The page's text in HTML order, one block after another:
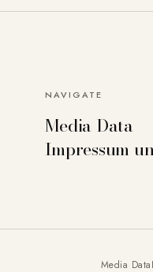
NAVIGATE
Media Data
Impressum
Media Data
can deactivate